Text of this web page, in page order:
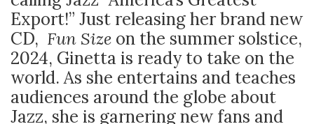
Export!” Just releasing her brand new
CD, Fun Size on the summer solstice,
2024, Ginetta is ready to take on the
world. As she entertains and teaches
audiences around the globe about
Jazz, she is garnering new fans and